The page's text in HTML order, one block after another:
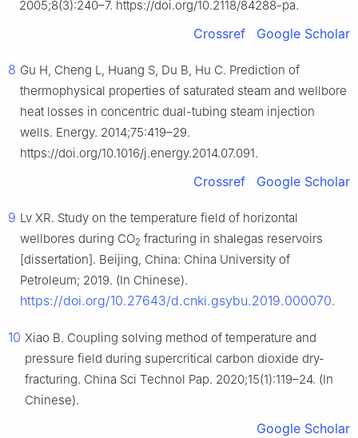
2005;8(3):240–7. https://doi.org/10.2118/84288-pa.
Crossref Google Scholar
8 Gu H, Cheng L, Huang S, Du B, Hu C. Prediction of
thermophysical properties of saturated steam and wellbore
heat losses in concentric dual-tubing steam injection
wells. Energy. 2014;75:419–29.
https://doi.org/10.1016/j.energy.2014.07.091.
Crossref Google Scholar
9 Lv XR. Study on the temperature field of horizontal
wellbores during CO2 fracturing in shalegas reservoirs
[dissertation]. Beijing, China: China University of
Petroleum; 2019. (In Chinese).
https://doi.org/10.27643/d.cnki.gsybu.2019.000070.
10 Xiao B. Coupling solving method of temperature and
pressure field during supercritical carbon dioxide dry-
fracturing. China Sci Technol Pap. 2020;15(1):119–24. (In
Chinese).
Google Scholar